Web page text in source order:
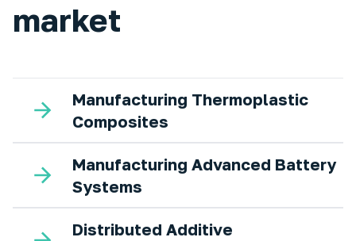
market
Manufacturing Thermoplastic
Composites
Manufacturing Advanced Battery
Systems
Distributed Additive